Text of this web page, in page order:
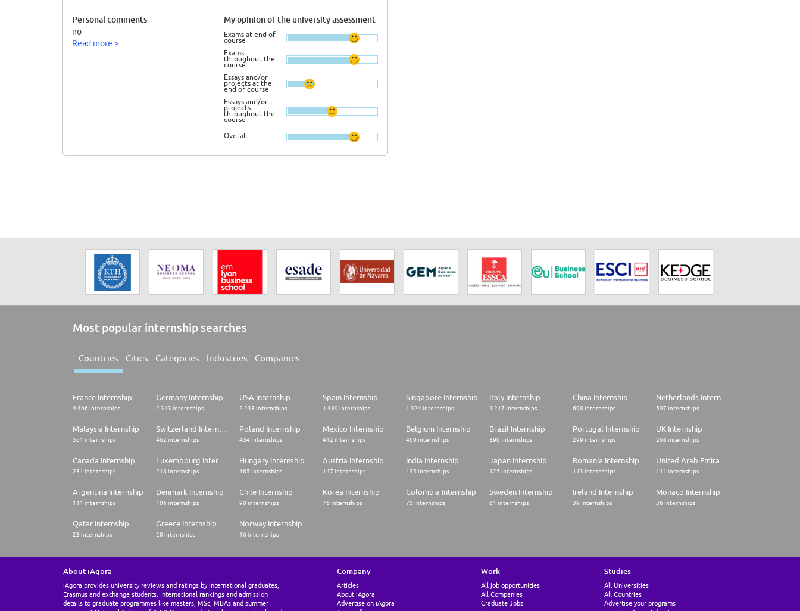
Personal comments
no
Read more >
My opinion of the university assessment
Exams at end of
course
Exams
throughout the
course
Essays and/or
projects at the
end of course
Essays and/or
projects
throughout the
course
Overall
Most popular internship searches
Countries Cities Categories Industries Companies
France Internship
4.406 internships
Germany Internship
2.343 internships
USA Internship
2.233 internships
Spain Internship
1.489 internships
Singapore Internship
1.324 internships
Italy Internship
1.217 internships
China Internship
698 internships 597 internships
Malaysia Internship
551 internships 462 internships
Poland Internship
434 internships
Mexico Internship
412 internships
Belgium Internship
400 internships
Brazil Internship
390 internships
Portugal Internship
299 internships
UK Internship
268 internships
Canada Internship
231 internships 218 internships
Hungary Internship
185 internships
Austria Internship
147 internships
India Internship
135 internships
Japan Internship
125 internships
Romania Internship
113 internships 111 internships
Argentina Internship
111 internships
Denmark Internship
106 internships
Chile Internship
90 internships
Korea Internship
76 internships
Colombia Internship
75 internships
Sweden Internship
61 internships
Ireland Internship
39 internships
Monaco Internship
36 internships
Qatar Internship
23 internships
Greece Internship
20 internships
Norway Internship
16 internships
About iAgora
iAgora provides university reviews and ratings by international graduates,
Erasmus and exchange students. International rankings and admission
details to graduate programmes like masters, MSc, MBAs and summer
Company
Articles
About iAgora
Advertise on iAgora
Work
All job opportunities
All Companies
Graduate Jobs
Studies
All Universities
All Countries
Advertise your programs